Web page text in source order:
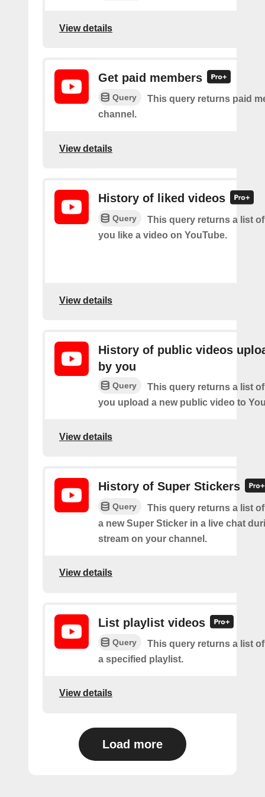
View details
Get paid members
Query
This query returns paid
channel.
View details
History of liked videos
Query
This query returns a list
you like a video on YouTube.
View details
History of public videos
by you
Query
This query returns a list
you upload a new public video to
View details
History of Super Stickers
Query
This query returns a list
a new Super Sticker in a live chat
stream on your channel.
View details
List playlist videos
Query
This query returns a list
a specified playlist.
View details
Load more